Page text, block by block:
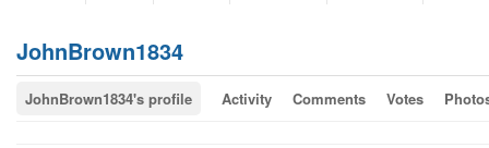
JohnBrown1834
JohnBrown1834's profile Activity Comments Votes